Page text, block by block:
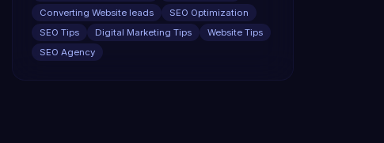
Converting Website leads
SEO Optimization
SEO Tips
Digital Marketing Tips
Website Tips
SEO Agency